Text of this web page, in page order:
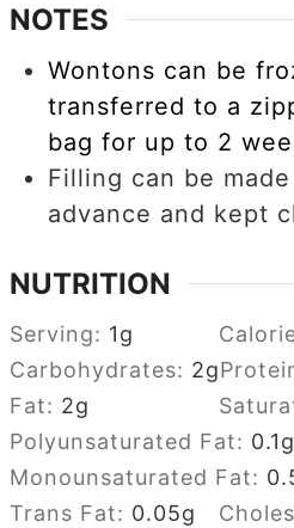
NOTES
Wontons can be
transferred to a
bag for up to 2
Filling can be
advance and kept
NUTRITION
Serving: 1g
Carbohydrates: 2g
Fat: 2g
Polyunsaturated Fat: 0.1g
Monounsaturated Fat:
Trans Fat: 0.05g